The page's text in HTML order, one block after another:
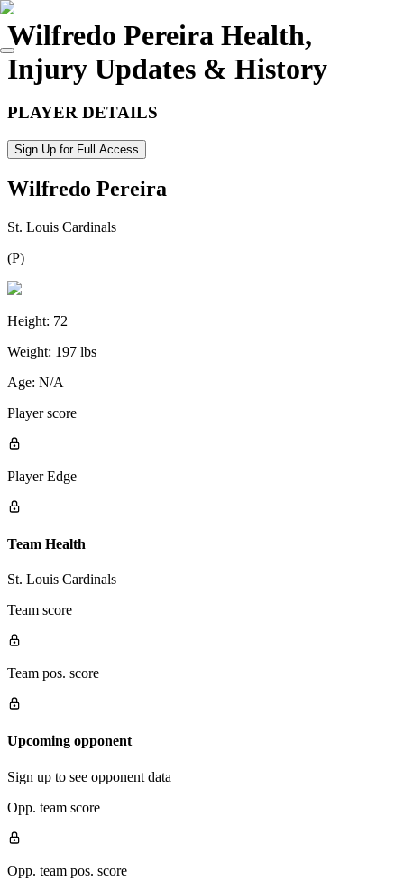
Wilfredo Pereira Health,
Injury Updates & History
PLAYER DETAILS
Sign Up for Full Access
Wilfredo Pereira
St. Louis Cardinals
(P)
Height: 72
Weight: 197 lbs
Age: N/A
Player score
Player Edge
Team Health
St. Louis Cardinals
Team score
Team pos. score
Upcoming opponent
Sign up to see opponent data
Opp. team score
Opp. team pos. score